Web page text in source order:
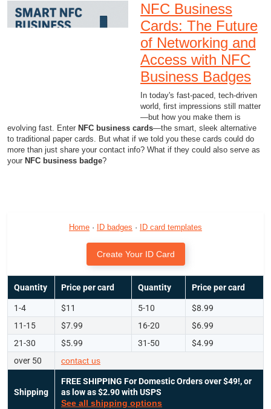
NFC Business
Cards: The Future
of Networking and
Access with NFC
Business Badges
In today's fast-paced, tech-driven
world, first impressions still matter
—but how you make them is
evolving fast. Enter NFC business cards—the smart, sleek alternative
to traditional paper cards. But what if we told you these cards could do
more than just share your contact info? What if they could also serve as
your NFC business badge?
Home · ID badges · ID card templates
Create Your ID Card
Quantity Price per card Quantity Price per card
1-4 $11 5-10
$8.99
11-15
$7.99 16-20
$6.99
21-30
$5.99 31-50
$4.99
over 50
contact us
Shipping
FREE SHIPPING For Domestic Orders over $49!, or
as low as $2.90 with USPS
See all shipping options